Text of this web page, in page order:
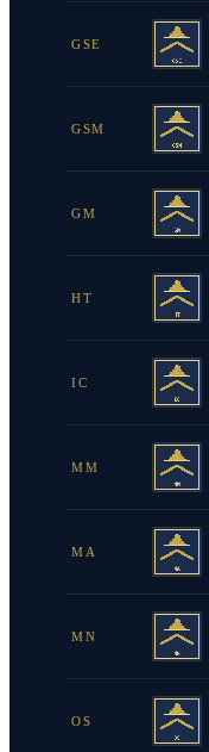
GSE
GSM
GM
HT
IC
MM
MA
MN
OS